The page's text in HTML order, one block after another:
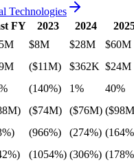
Technologies
FY 2023 2024
$8M $28M
$60M
($11M) $362K $24M
(140%) 1%
40%
($74M) ($76M)
(966%) (274%)
(1054%) (306%)